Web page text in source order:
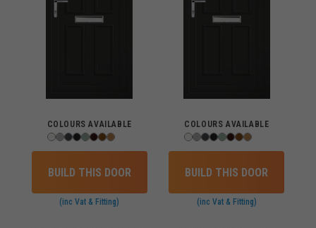
COLOURS AVAILABLE
BUILD THIS DOOR
(inc Vat & Fitting)
COLOURS AVAILABLE
BUILD THIS DOOR
(inc Vat & Fitting)